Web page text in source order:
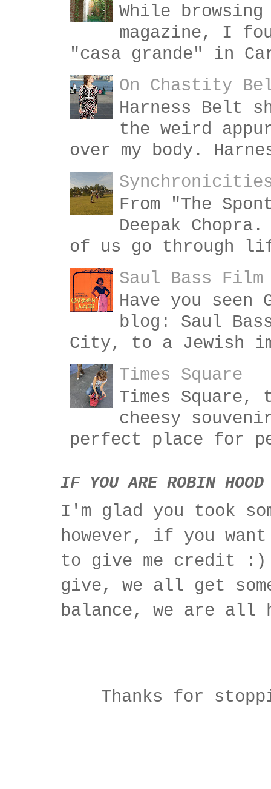
While
magazine, I
"casa grande" in
On Chastity
Harness Belt
the weird
over my body.
From "The
Deepak
of us go
Saul Bass Film
Have you seen
blog: Saul
City, to a Jewish
Times Square
Times Square,
cheesy
perfect place for
IF YOU ARE ROBIN HOOD
I'm glad you took
however, if you
to give me credit
give, we all get
balance, we are all
Thanks for